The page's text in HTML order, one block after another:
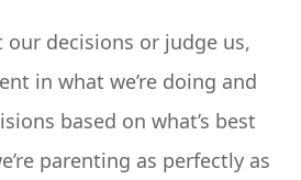
our decisions or judge us,
in what we’re doing and
based on what’s best
parenting as perfectly as